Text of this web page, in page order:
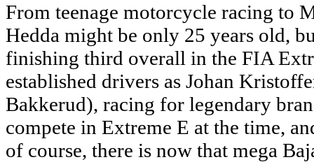
From teenage motorcycle racing to
Hedda might be only 25 years old,
finishing third overall in the FIA
established drivers as Johan
Bakkerud), racing for legendary
compete in Extreme E at the time,
of course, there is now that mega